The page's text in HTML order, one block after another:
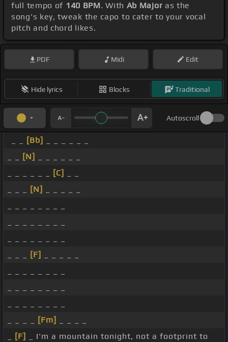
full tempo of 140 BPM. With Ab Major as the
song's key, tweak the capo to cater to your vocal
pitch and chord likes.
PDF Midi Edit
Hide lyrics Blocks Traditional
Autoscroll
[Bb]
[N]
[C]
[N]
[F]
[Fm]
[F]
_ I'm a mountain tonight, not a footprint to